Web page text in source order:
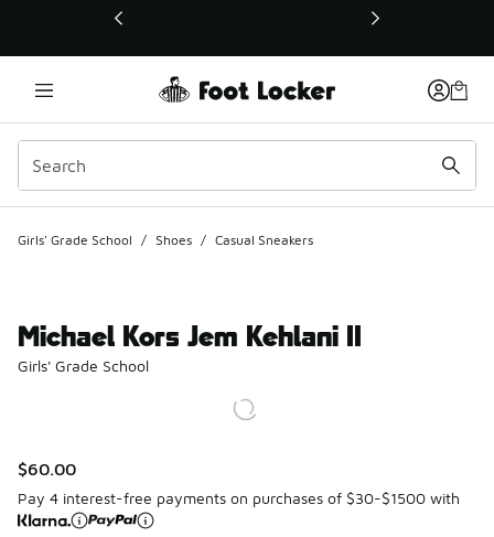
This link will open in a new window
Girls' Grade School / Shoes / Casual Sneakers
Michael Kors Jem Kehlani II
Girls' Grade School
$60.00
Pay 4 interest-free payments on purchases of $30-$1500 with